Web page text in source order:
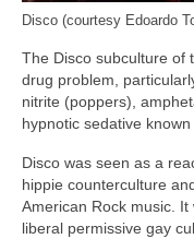
Disco (courtesy Edoardo
The Disco subculture of
drug problem,
nitrite (poppers),
hypnotic sedative known
Disco was seen as a
hippie counterculture
American Rock music.
liberal permissive gay